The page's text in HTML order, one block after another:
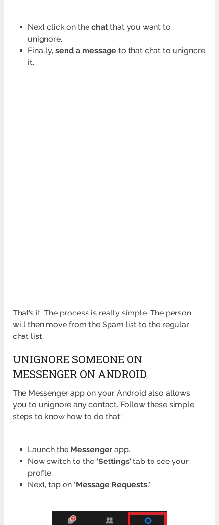
Next click on the chatthat you want to
unignore.
Finally, send a messageto that chat to unignore
it.
That’s it. The process is really simple. The person
will then move from the Spam list to the regular
chat list.
UNIGNORE SOMEONE ON
MESSENGER ON ANDROID
The Messenger app on your Android also allows
you to unignore any contact. Follow these simple
steps to know how to do that:
Launch the Messengerapp.
Now switch to the ‘Settings’ tab to see your
profile.
Next, tap on ‘Message Requests.’